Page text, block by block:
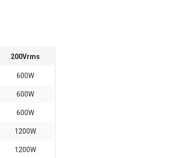
200Vrms
600W
600W
600W
1200W
1200W